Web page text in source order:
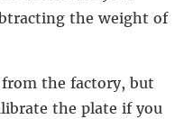
the weight of
from the factory, but
the plate if you